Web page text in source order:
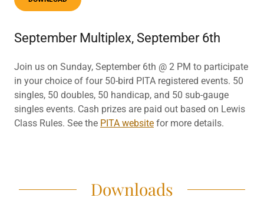
September Multiplex, September 6th
Join us on Sunday, September 6th @ 2 PM to participate
in your choice of four 50-bird PITA registered events. 50
singles, 50 doubles, 50 handicap, and 50 sub-gauge
singles events. Cash prizes are paid out based on Lewis
Class Rules. See the PITA website for more details.
Downloads